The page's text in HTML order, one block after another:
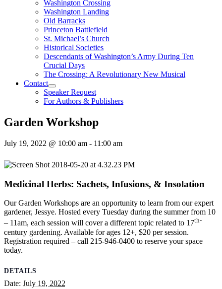
Washington Crossing
Washington Landing
Old Barracks
Princeton Battlefield
St. Michael’s Church
Historical Societies
Descendants of Washington’s Army During Ten
Crucial Days
The Crossing: A Revolutionary New Musical
Contact
Speaker Request
For Authors & Publishers
Garden Workshop
July 19, 2022 @ 10:00 am - 11:00 am
Medicinal Herbs: Sachets, Infusions, & Insolation
Our Garden Workshops are an opportunity to learn from our expert
gardener, Jessye. Hosted every Tuesday during the summer from 10
– 11am, each session will cover a different topic related to 17th-
century gardening. Available for ages 12+, $20 per session.
Registration required – call 215-946-0400 to reserve your space
today.
DETAILS
Date: July 19, 2022